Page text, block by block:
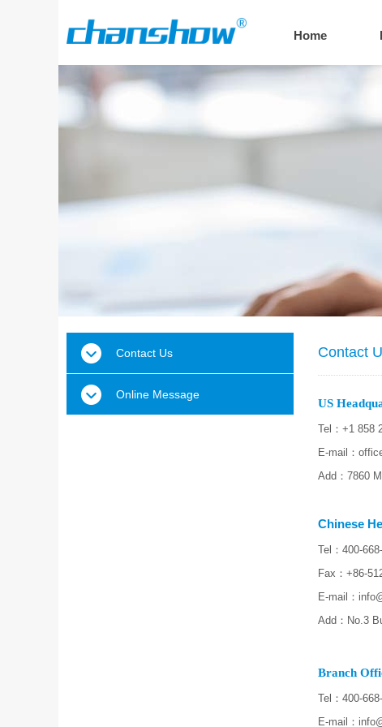
Home
Contact Us
Online Message
Contact
US
Tel：+1 858
E-mail：
Add：7860
Chinese
Tel：400-
Fax：+86-
E-mail ：
Add：No.3
Branch
Tel：400-
E-mail ：